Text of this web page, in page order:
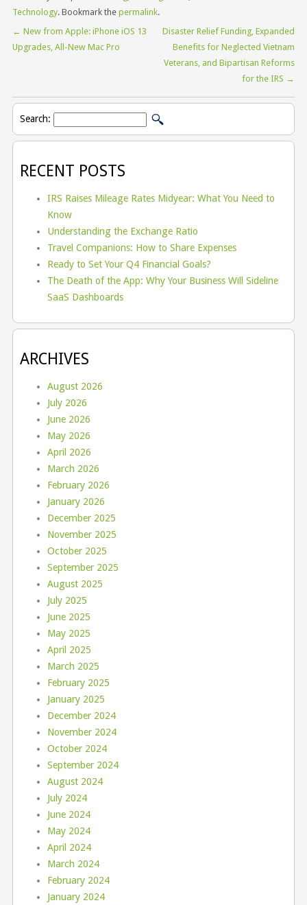
Technology. Bookmark the permalink.
← New from Apple: iPhone iOS 13
Upgrades, All-New Mac Pro
Disaster Relief Funding, Expanded
Benefits for Neglected Vietnam
Veterans, and Bipartisan Reforms
for the IRS →
Search:
RECENT POSTS
IRS Raises Mileage Rates Midyear: What You Need to
Know
Understanding the Exchange Ratio
Travel Companions: How to Share Expenses
Ready to Set Your Q4 Financial Goals?
The Death of the App: Why Your Business Will Sideline
SaaS Dashboards
ARCHIVES
August 2026
July 2026
June 2026
May 2026
April 2026
March 2026
February 2026
January 2026
December 2025
November 2025
October 2025
September 2025
August 2025
July 2025
June 2025
May 2025
April 2025
March 2025
February 2025
January 2025
December 2024
November 2024
October 2024
September 2024
August 2024
July 2024
June 2024
May 2024
April 2024
March 2024
February 2024
January 2024